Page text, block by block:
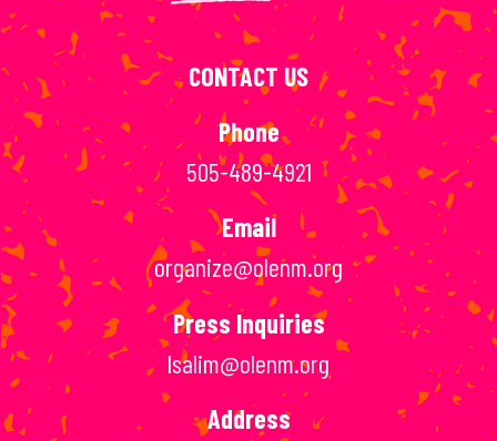
CONTACT US
Phone
505-489-4921
Email
organize@olenm.org
Press Inquiries
lsalim@olenm.org
Address